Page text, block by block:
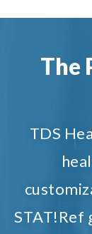
The
TDS
STAT!Ref